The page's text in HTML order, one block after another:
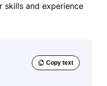
skills and experience